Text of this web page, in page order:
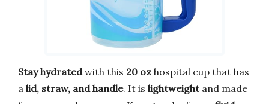
Stay hydratedwith this 20 oz hospital cup that has
a lid, straw, and handle. It is lightweightand made